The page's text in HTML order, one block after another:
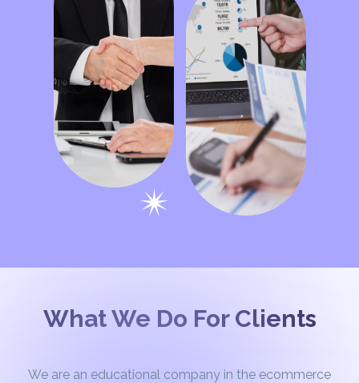
What We Do For Clients
We are an educational company in the ecommerce